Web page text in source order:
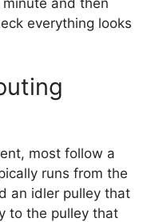
everything looks
most follow a
runs from the
an idler pulley that
to the pulley that